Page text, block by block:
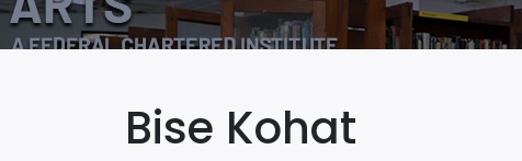
Bise Kohat